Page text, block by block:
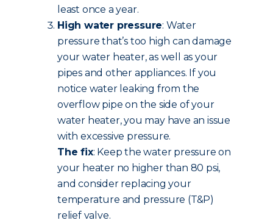
least once a year.
High water pressure: Water
pressure that’s too high can damage
your water heater, as well as your
pipes and other appliances. If you
notice water leaking from the
overflow pipe on the side of your
water heater, you may have an issue
with excessive pressure.
The fix: Keep the water pressure on
your heater no higher than 80 psi,
and consider replacing your
temperature and pressure (T&P)
relief valve.